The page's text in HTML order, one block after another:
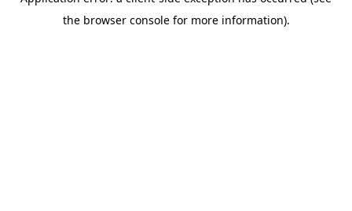
the browser console for more information).